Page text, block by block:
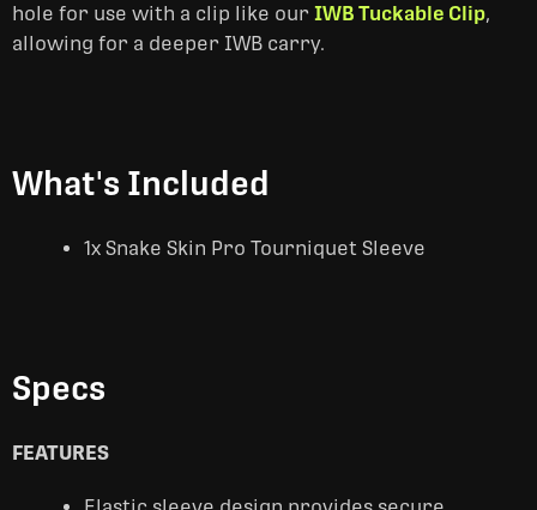
hole for use with a clip like our IWB Tuckable Clip,
allowing for a deeper IWB carry.
What's Included
1x Snake Skin Pro Tourniquet Sleeve
Specs
FEATURES